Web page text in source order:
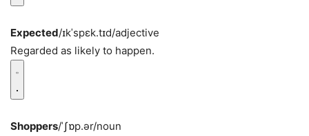
Expected/ɪkˈspɛk.tɪd/adjective
Regarded as likely to happen.
Shoppers/ˈʃɒp.ər/noun